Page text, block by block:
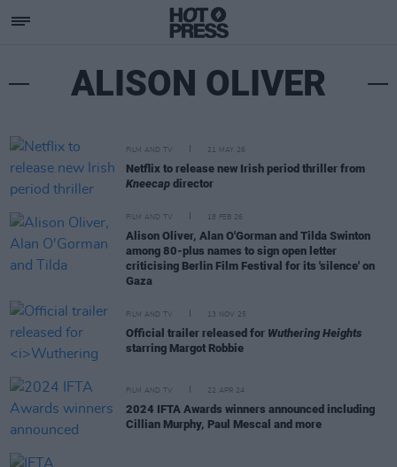
ALISON OLIVER
FILM AND TV 21 MAY 26
Netflix to release new Irish period thriller from
Kneecap director
FILM AND TV 18 FEB 26
Alison Oliver, Alan O'Gorman and Tilda Swinton
among 80-plus names to sign open letter
criticising Berlin Film Festival for its 'silence' on
Gaza
FILM AND TV 13 NOV 25
Official trailer released for Wuthering Heights
starring Margot Robbie
FILM AND TV 22 APR 24
2024 IFTA Awards winners announced including
Cillian Murphy, Paul Mescal and more